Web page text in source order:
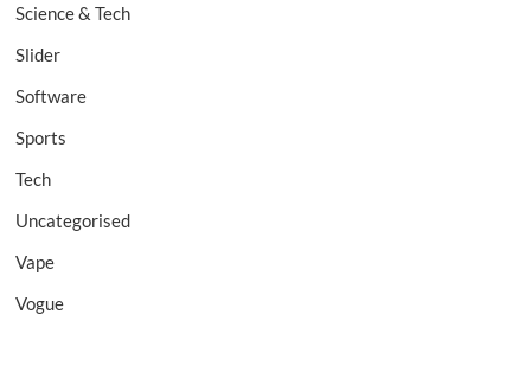
Science & Tech
Slider
Software
Sports
Tech
Uncategorised
Vape
Vogue